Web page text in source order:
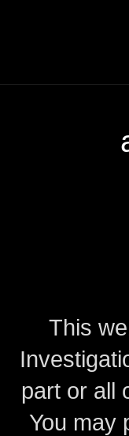
This
part or all
You may